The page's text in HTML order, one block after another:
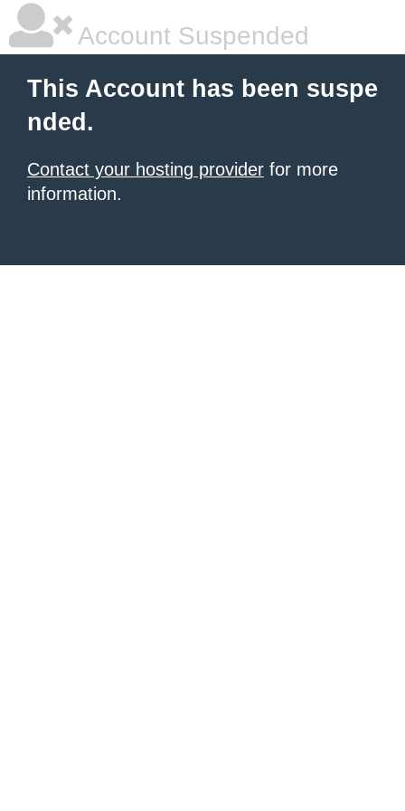
Account Suspended
This Account has been suspe
nded.
Contact your hosting provider for more
information.